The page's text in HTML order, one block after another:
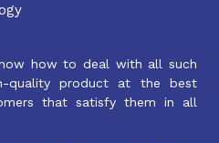
how to deal with all such
quality product at the best
that satisfy them in all